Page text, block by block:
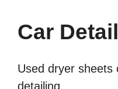
Car
Used dryer sheets
detailing.